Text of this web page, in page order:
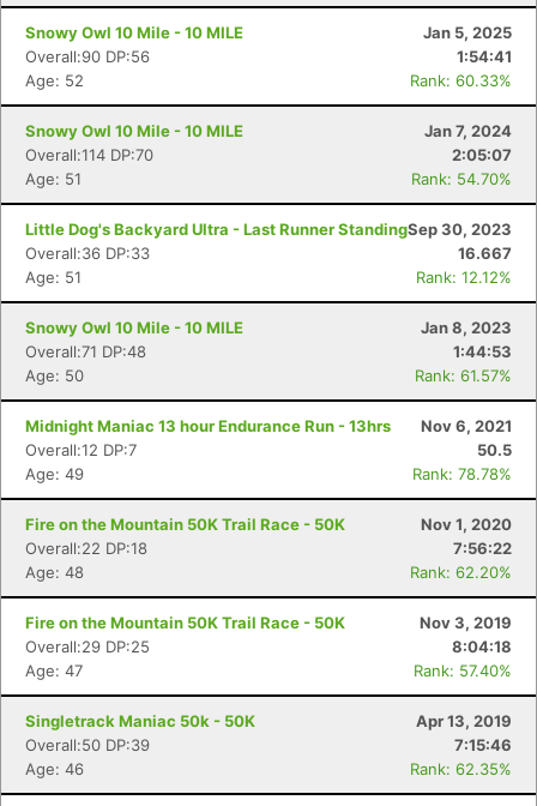
Snowy Owl 10 Mile - 10 MILE
Jan 5, 2025
Overall:90 DP:56
1:54:41
Age: 52
Rank: 60.33%
Snowy Owl 10 Mile - 10 MILE
Jan 7, 2024
Overall:114 DP:70
2:05:07
Age: 51
Rank: 54.70%
Little Dog's Backyard Ultra - Last Runner StandingSep 30, 2023
Overall:36 DP:33
16.667
Age: 51
Rank: 12.12%
Snowy Owl 10 Mile - 10 MILE
Jan 8, 2023
Overall:71 DP:48
1:44:53
Age: 50
Rank: 61.57%
Midnight Maniac 13 hour Endurance Run - 13hrs
Nov 6, 2021
Overall:12 DP:7
50.5
Age: 49
Rank: 78.78%
Fire on the Mountain 50K Trail Race - 50K
Nov 1, 2020
Overall:22 DP:18
7:56:22
Age: 48
Rank: 62.20%
Fire on the Mountain 50K Trail Race - 50K
Nov 3, 2019
Overall:29 DP:25
8:04:18
Age: 47
Rank: 57.40%
Singletrack Maniac 50k - 50K
Apr 13, 2019
Overall:50 DP:39
7:15:46
Age: 46
Rank: 62.35%